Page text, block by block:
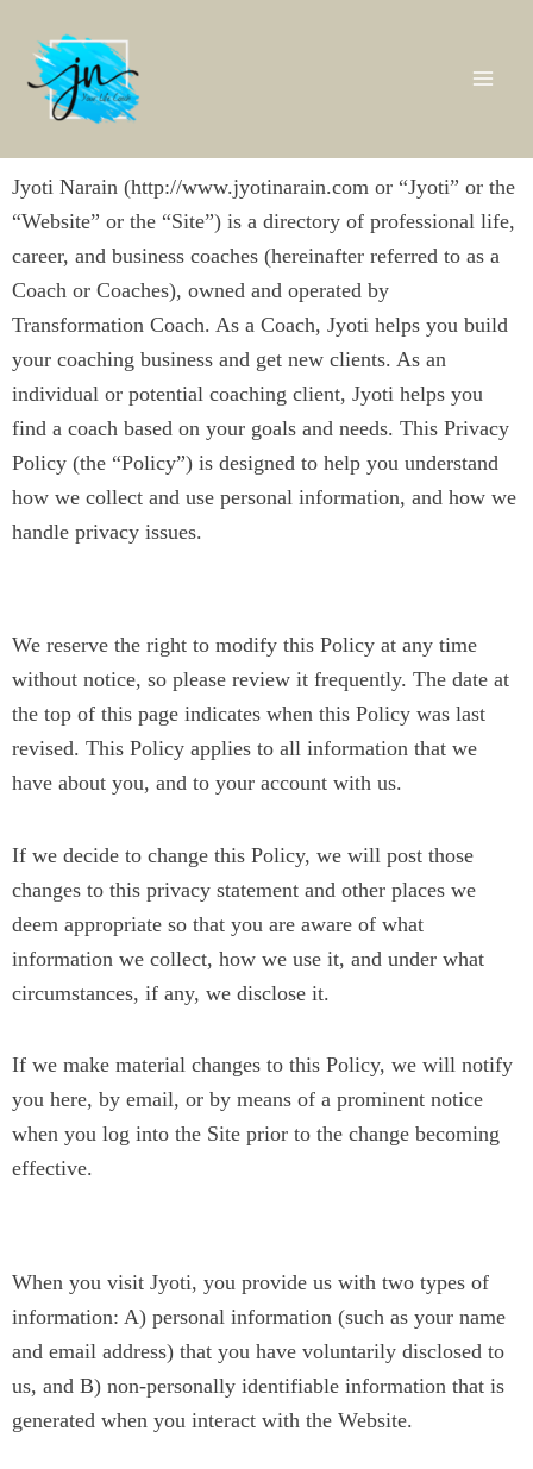
content
Jyoti Narain (http://www.jyotinarain.com or “Jyoti” or the
“Website” or the “Site”) is a directory of professional life,
career, and business coaches (hereinafter referred to as a
Coach or Coaches), owned and operated by
Transformation Coach. As a Coach, Jyoti helps you build
your coaching business and get new clients. As an
individual or potential coaching client, Jyoti helps you
find a coach based on your goals and needs. This Privacy
Policy (the “Policy”) is designed to help you understand
how we collect and use personal information, and how we
handle privacy issues.
We reserve the right to modify this Policy at any time
without notice, so please review it frequently. The date at
the top of this page indicates when this Policy was last
revised. This Policy applies to all information that we
have about you, and to your account with us.
If we decide to change this Policy, we will post those
changes to this privacy statement and other places we
deem appropriate so that you are aware of what
information we collect, how we use it, and under what
circumstances, if any, we disclose it.
If we make material changes to this Policy, we will notify
you here, by email, or by means of a prominent notice
when you log into the Site prior to the change becoming
effective.
When you visit Jyoti, you provide us with two types of
information: A) personal information (such as your name
and email address) that you have voluntarily disclosed to
us, and B) non-personally identifiable information that is
generated when you interact with the Website.